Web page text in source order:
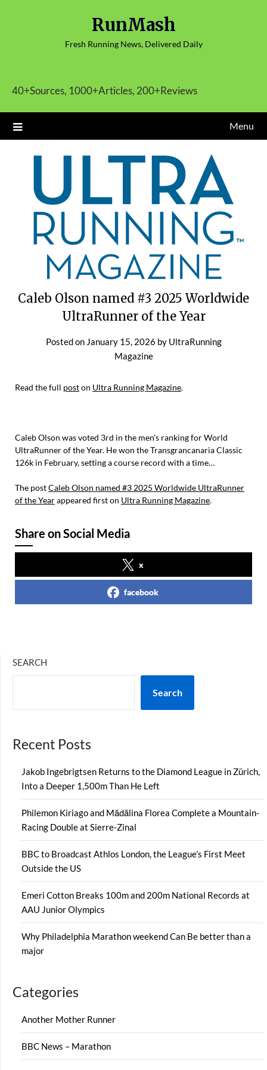
RunMash
Fresh Running News, Delivered Daily
40+Sources, 1000+Articles, 200+Reviews
Menu
Caleb Olson named #3 2025 Worldwide
UltraRunner of the Year
Posted on January 15, 2026 by UltraRunning
Magazine
Read the full poston Ultra Running Magazine.
Caleb Olson was voted 3rd in the men’s ranking for World
UltraRunner of the Year. He won the Transgrancanaria Classic
126k in February, setting a course record with a time…
The postCaleb Olson named #3 2025 Worldwide UltraRunner
of the Yearappeared first on Ultra Running Magazine.
Share on Social Media
x
facebook
SEARCH
Search
Recent Posts
Jakob Ingebrigtsen Returns to the Diamond League in Zürich,
Into a Deeper 1,500m Than He Left
Philemon Kiriago and Mădălina Florea Complete a Mountain-
Racing Double at Sierre-Zinal
BBC to Broadcast Athlos London, the League’s First Meet
Outside the US
Emeri Cotton Breaks 100m and 200m National Records at
AAU Junior Olympics
Why Philadelphia Marathon weekend Can Be better than a
major
Categories
Another Mother Runner
BBC News – Marathon